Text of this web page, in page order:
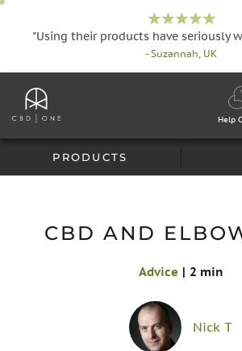
"Using their products have seriously
- Suzannah, UK
Help
PRODUCTS
CBD AND
Advice | 2 min
Nick T